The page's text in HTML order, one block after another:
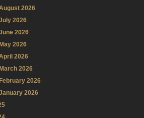
2026
2026
2026
May 2026
2026
March 2026
February 2026
2026